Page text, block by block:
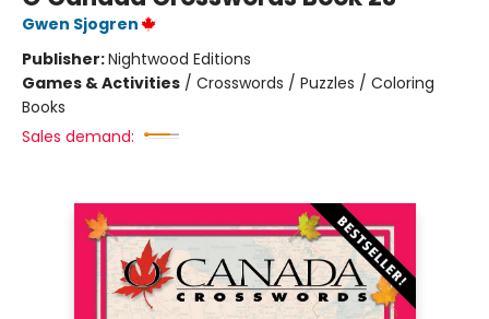
Gwen Sjogren
Publisher:Nightwood Editions
Games & Activities / Crosswords / Puzzles / Coloring
Books
Sales demand: